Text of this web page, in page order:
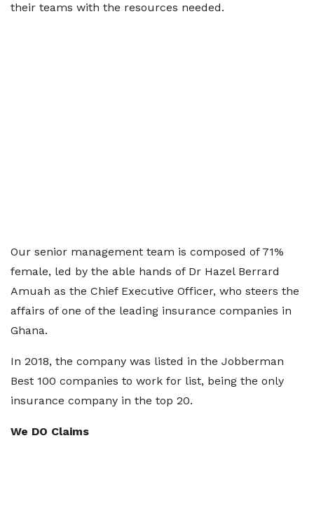
their teams with the resources needed.
Our senior management team is composed of 71%
female, led by the able hands of Dr Hazel Berrard
Amuah as the Chief Executive Officer, who steers the
affairs of one of the leading insurance companies in
Ghana.
In 2018, the company was listed in the Jobberman
Best 100 companies to work for list, being the only
insurance company in the top 20.
We DO Claims